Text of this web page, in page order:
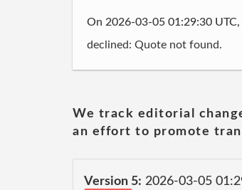
On 2026-03-05 01:29:30
declined: Quote not found.
We track editorial
an effort to promote
Version 5: 2026-03-05